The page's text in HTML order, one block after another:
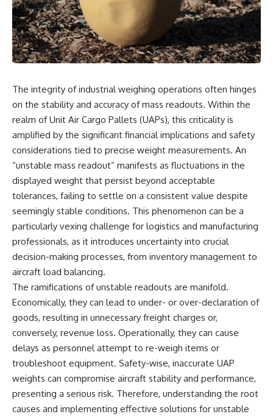
scientific papers, telescope
data, and competing
interpretations to answer one
question:
**Why has 3I/ATLAS generated
Using observations from NASA,
major observatories, and
investigation explores:
* How astronomers confirmed
3I/ATLAS came from another star
system
* What its hyperbolic orbit
reveals
* What spectroscopy tells us
about its chemistry
* Why its coma and outgassing
support the comet
interpretation
* Why Avi Loeb and others
argued some observations
deserved closer examination
* How scientists distinguish
observations from
interpretations
* Which explanation currently
best fits the available evidence
* What future observations
could change our
understanding
evidence—not an argument for
any particular conclusion.
reports, and later testimony to
separate confirmed facts from
disputed claims and
unsupported allegations.
If you're interested in **UFO
government files, alien
encounter cases, crash retrieval
investigations**, this
documentary provides one of
the most comprehensive
examinations of the Varginha
UFO Incident available.
## What happened in Varginha,
Brazil?
On **January 20, 1996**, three
young women reported seeing
Brazil**. Within weeks, reports
of military vehicles, hospital
officers, alleged creature
captures, and the death of
Officer **Marco Chereze**
became linked into what many
now call the **Varginha UFO
Incident**.
Thirty years later, investigators
still disagree.
The integrity of industrial weighing operations often hinges
on the stability and accuracy of mass readouts. Within the
realm of Unit Air Cargo Pallets (UAPs), this criticality is
amplified by the significant financial implications and safety
considerations tied to precise weight measurements. An
“unstable mass readout” manifests as fluctuations in the
displayed weight that persist beyond acceptable
tolerances, failing to settle on a consistent value despite
seemingly stable conditions. This phenomenon can be a
particularly vexing challenge for logistics and manufacturing
professionals, as it introduces uncertainty into crucial
decision-making processes, from inventory management to
aircraft load balancing.
The ramifications of unstable readouts are manifold.
Economically, they can lead to under- or over-declaration of
goods, resulting in unnecessary freight charges or,
conversely, revenue loss. Operationally, they can cause
delays as personnel attempt to re-weigh items or
troubleshoot equipment. Safety-wise, inaccurate UAP
weights can compromise aircraft stability and performance,
presenting a serious risk. Therefore, understanding the root
causes and implementing effective solutions for unstable